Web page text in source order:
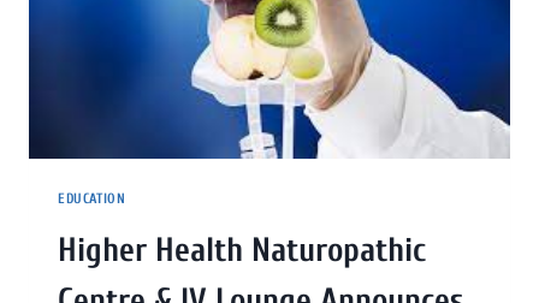
EDUCATION
Higher Health Naturopathic